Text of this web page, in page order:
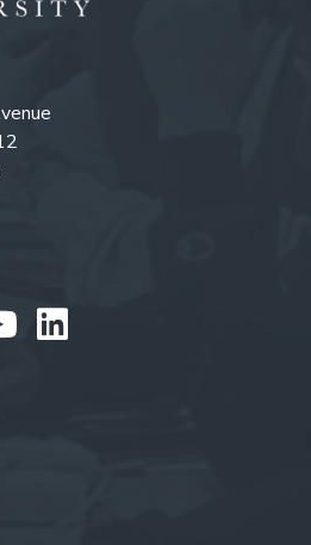
on Facebook
us on
Watch us on
Follow us on